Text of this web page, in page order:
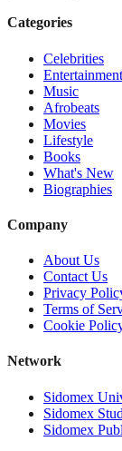
Categories
Celebrities
Entertainment
Music
Afrobeats
Movies
Lifestyle
Books
What's New
Biographies
Company
About Us
Contact Us
Privacy
Terms of
Cookie
Network
Sidomex
Sidomex
Sidomex